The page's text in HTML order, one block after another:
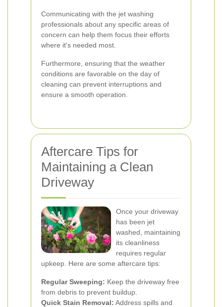
Communicating with the jet washing
professionals about any specific areas of
concern can help them focus their efforts
where it's needed most.
Furthermore, ensuring that the weather
conditions are favorable on the day of
cleaning can prevent interruptions and
ensure a smooth operation.
Aftercare Tips for
Maintaining a Clean
Driveway
Once your driveway
has been jet
washed, maintaining
its cleanliness
requires regular
upkeep. Here are some aftercare tips:
Regular Sweeping: Keep the driveway free
from debris to prevent buildup.
Quick Stain Removal: Address spills and